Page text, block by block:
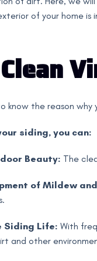
of your home
know the reason why
siding, you can:
Beauty: The
of Mildew
Siding Life: With
and other